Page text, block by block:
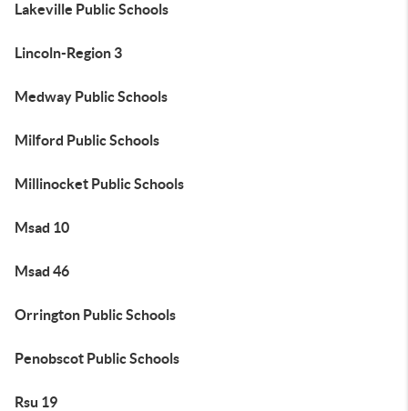
Lakeville Public Schools
Lincoln-Region 3
Medway Public Schools
Milford Public Schools
Millinocket Public Schools
Msad 10
Msad 46
Orrington Public Schools
Penobscot Public Schools
Rsu 19